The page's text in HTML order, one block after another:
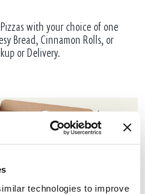
technologies to improve
with your choice of one
Bread, Cinnamon Rolls, or
or Delivery.